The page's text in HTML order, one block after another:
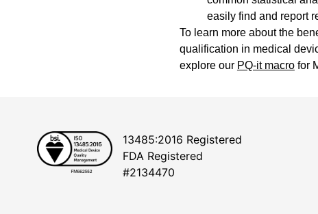
easily find and report
To learn more about the
qualification in medical
explore our PQ-it macrofor
13485:2016 Registered
FDA Registered
#2134470